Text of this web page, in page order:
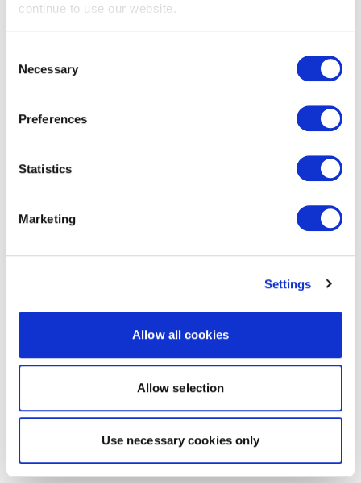
continue to use our website.
Selection
Necessary
Preferences
Statistics
Marketing
Settings
Allow all cookies
Allow selection
Use necessary cookies only